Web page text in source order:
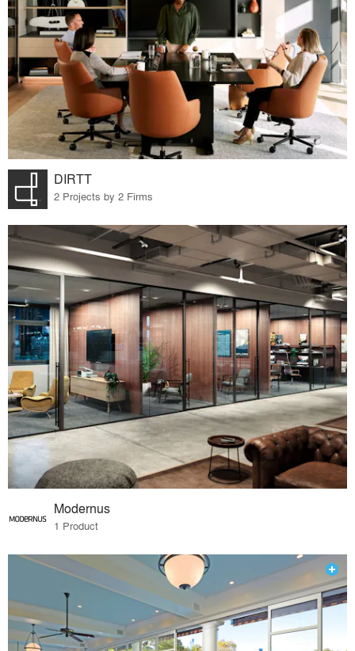
DIRTT
2 Projects by 2 Firms
Modernus
1 Product